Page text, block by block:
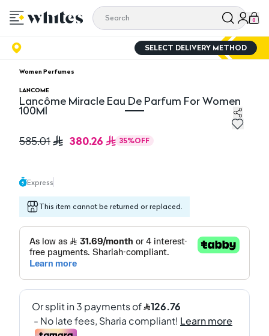
0
SELECT DELIVERY METHOD
Women Perfumes
LANCOME
Lancôme Miracle Eau De Parfum For Women
100Ml
Lancôme Miracle Eau De Parfum For Women 100Ml
585.01 380.26 35%OFF
Express
This item cannot be returned or replaced.